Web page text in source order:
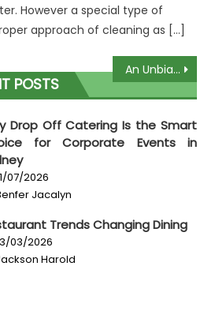
However a special type of
approach of cleaning as […]
An Unbiased View of Place Full Of Culinary
POSTS
Drop Off Catering Is the Smart
for Corporate Events in
07/2026
Jacalyn
Trends Changing Dining
03/2026
Harold